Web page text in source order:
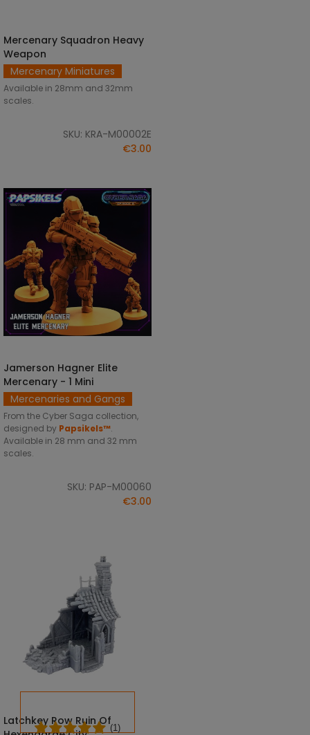
SELECT OPTIONS
Mercenary Squadron Heavy
Weapon
Mercenary Miniatures
Available in 28mm and 32mm
scales.
SKU: KRA-M00002E
€3.00
SELECT OPTIONS
Jamerson Hagner Elite
Mercenary - 1 Mini
Mercenaries and Gangs
From the Cyber Saga collection,
designed by Papsikels™.
Available in 28 mm and 32 mm
scales.
SKU: PAP-M00060
€3.00
SELECT OPTIONS
Latchkey Row Ruin Of
(1)